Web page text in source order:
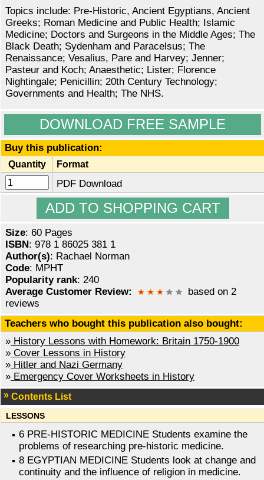
Topics include: Pre-Historic, Ancient Egyptians, Ancient
Greeks; Roman Medicine and Public Health; Islamic
Medicine; Doctors and Surgeons in the Middle Ages; The
Black Death; Sydenham and Paracelsus; The
Renaissance; Vesalius, Pare and Harvey; Jenner;
Pasteur and Koch; Anaesthetic; Lister; Florence
Nightingale; Penicillin; 20th Century Technology;
Governments and Health; The NHS.
DOWNLOAD FREE SAMPLE
Buy this publication:
Quantity Format
PDF Download
Size: 60 Pages
ISBN : 978 1 86025 381 1
Author(s): Rachael Norman
Code: MPHT
Popularity rank: 240
Average Customer Review:
based on 2
reviews
Teachers who bought this publication also bought:
» History Lessons with Homework: Britain 1750-1900
» Cover Lessons in History
» Hitler and Nazi Germany
» Emergency Cover Worksheets in History
Contents List
LESSONS
6 PRE-HISTORIC MEDICINE Students examine the
problems of researching pre-historic medicine.
8 EGYPTIAN MEDICINE Students look at change and
continuity and the influence of religion in medicine.